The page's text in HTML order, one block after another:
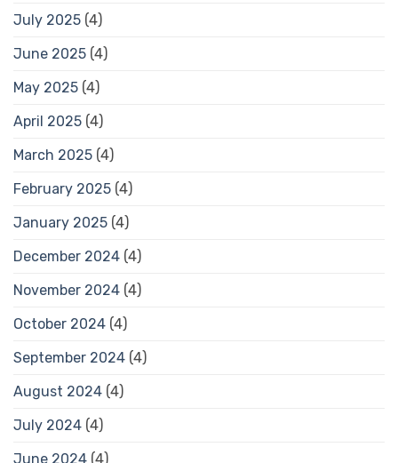
July 2025 (4)
June 2025 (4)
May 2025 (4)
April 2025 (4)
March 2025 (4)
February 2025 (4)
January 2025 (4)
December 2024 (4)
November 2024 (4)
October 2024 (4)
September 2024 (4)
August 2024 (4)
July 2024 (4)
June 2024 (4)